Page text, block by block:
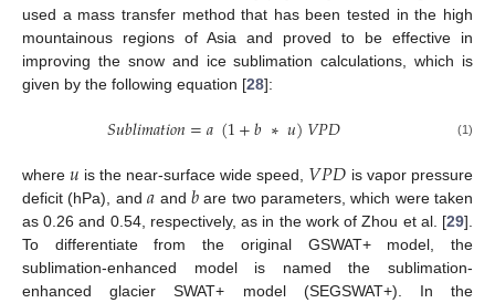
used a mass transfer method that has been tested in the high
mountainous regions of Asia and proved to be effective in
improving the snow and ice sublimation calculations, which is
given by the following equation [28]:
𝑆𝑢𝑏𝑙𝑖𝑚𝑎𝑡𝑖𝑜𝑛=𝑎(1+𝑏∗𝑢)𝑉𝑃𝐷 (1)
where𝑢 is the near-surface wide speed, 𝑉𝑃𝐷 is vapor pressure
deficit (hPa), and 𝑎 and 𝑏 are two parameters, which were taken
as 0.26 and 0.54, respectively, as in the work of Zhou et al. [29].
To differentiate from the original GSWAT+ model, the
sublimation-enhanced model is named the sublimation-
enhanced glacier SWAT+ model (SEGSWAT+). In the